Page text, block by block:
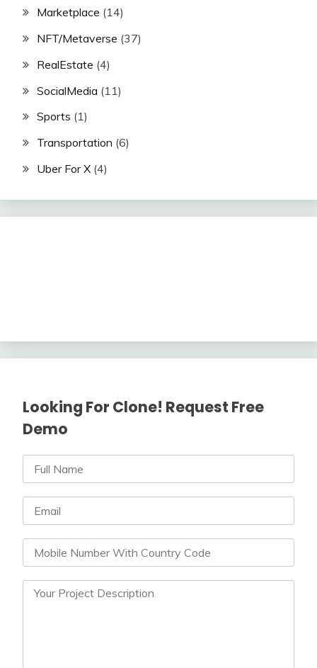
Marketplace (14)
NFT/Metaverse (37)
RealEstate (4)
SocialMedia (11)
Sports (1)
Transportation (6)
Uber For X (4)
Looking For Clone! Request Free
Demo